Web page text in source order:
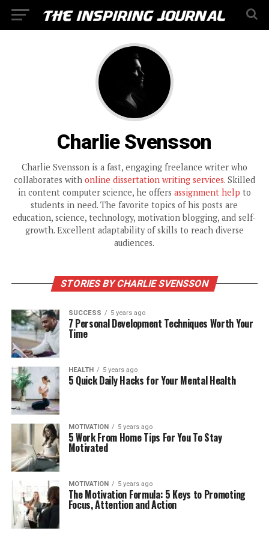
Charlie Svensson
Charlie Svensson is a fast, engaging freelance writer who
collaborates with online dissertation writing services. Skilled
in content computer science, he offers assignment help to
students in need. The favorite topics of his posts are
education, science, technology, motivation blogging, and self-
growth. Excellent adaptability of skills to reach diverse
audiences.
STORIES BY CHARLIE SVENSSON
SUCCESS 5 years ago
7 Personal Development Techniques Worth Your
Time
HEALTH 5 years ago
5 Quick Daily Hacks for Your Mental Health
MOTIVATION 5 years ago
5 Work From Home Tips For You To Stay
Motivated
MOTIVATION 5 years ago
The Motivation Formula: 5 Keys to Promoting
Focus, Attention and Action